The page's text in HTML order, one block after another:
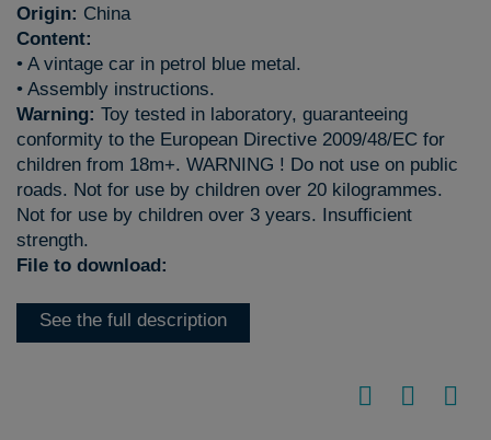
Origin: China
Content:
• A vintage car in petrol blue metal.
• Assembly instructions.
Warning: Toy tested in laboratory, guaranteeing
conformity to the European Directive 2009/48/EC for
children from 18m+. WARNING ! Do not use on public
roads. Not for use by children over 20 kilogrammes.
Not for use by children over 3 years. Insufficient
strength.
File to download:
See the full description